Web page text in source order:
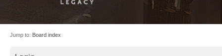
Jump to: Board index